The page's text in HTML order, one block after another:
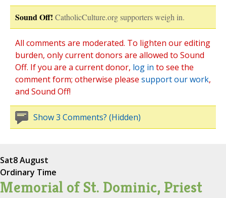
Sound Off! CatholicCulture.org supporters weigh in.
All comments are moderated. To lighten our editing
burden, only current donors are allowed to Sound
Off. If you are a current donor, log in to see the
comment form; otherwise please support our work,
and Sound Off!
Show 3 Comments? (Hidden)
Sat8 August
Ordinary Time
Memorial of St. Dominic, Priest